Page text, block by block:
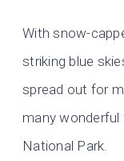
With snow-
striking blue
spread out for
many wonderful
National Park.